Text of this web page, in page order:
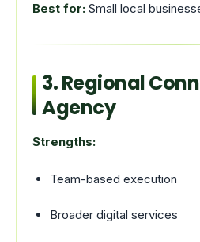
Best for: Small local
3. Regional
Agency
Strengths:
Team-based execution
Broader digital services